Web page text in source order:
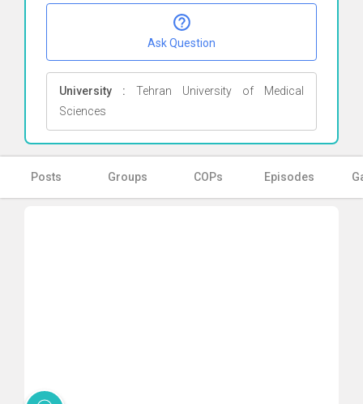
Ask Question
University : Tehran University of Medical
Sciences
Posts Groups COPs Episodes